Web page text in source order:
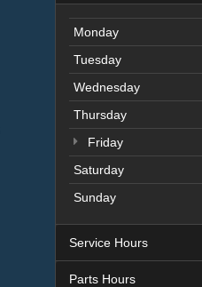
Monday
Tuesday
Wednesday
Thursday
Friday
Saturday
Sunday
Service Hours
Parts Hours